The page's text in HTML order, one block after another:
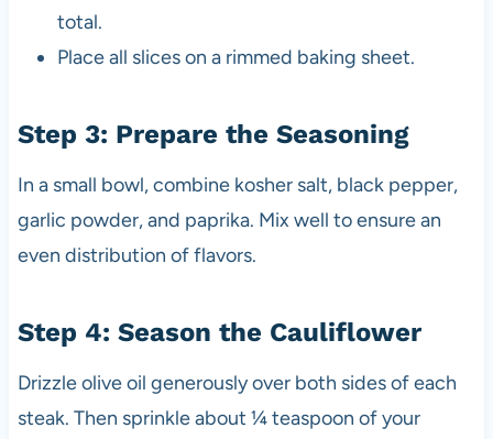
total.
Place all slices on a rimmed baking sheet.
Step 3: Prepare the Seasoning
In a small bowl, combine kosher salt, black pepper,
garlic powder, and paprika. Mix well to ensure an
even distribution of flavors.
Step 4: Season the Cauliflower
Drizzle olive oil generously over both sides of each
steak. Then sprinkle about ¼ teaspoon of your